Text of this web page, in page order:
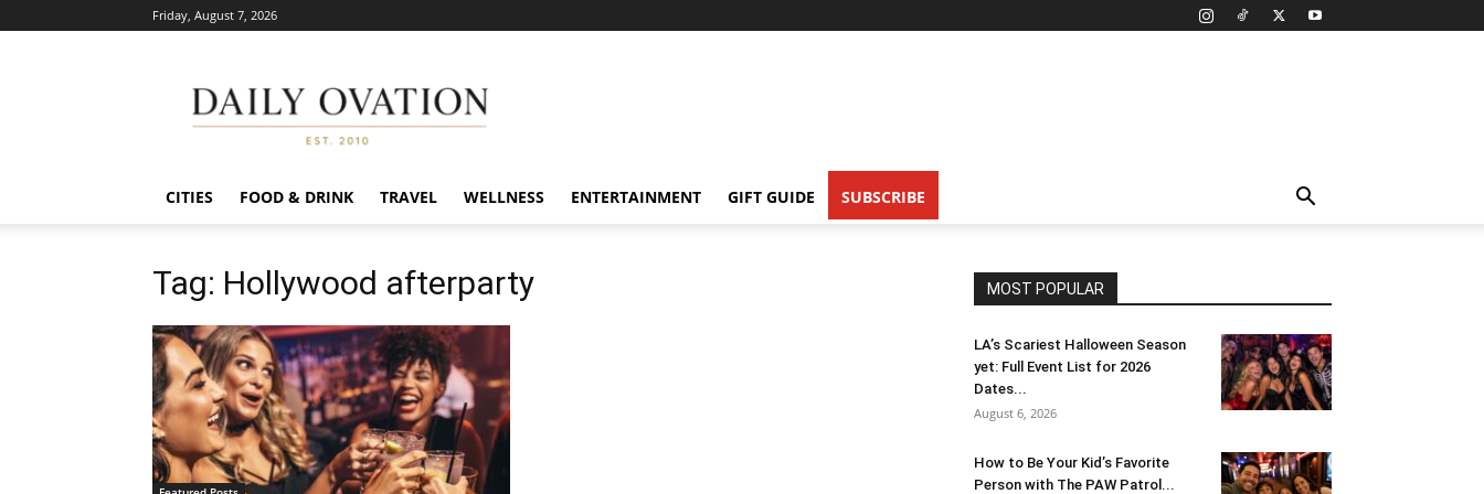
Friday, August 7, 2026
Ovation
CITIES FOOD & DRINK TRAVEL WELLNESS ENTERTAINMENT GIFT GUIDE SUBSCRIBE
Tag: Hollywood afterparty MOST POPULAR
LA’s Scariest Halloween Season
yet: Full Event List for 2026
Dates...
August 6, 2026
How to Be Your Kid’s Favorite
Person with The PAW Patrol...